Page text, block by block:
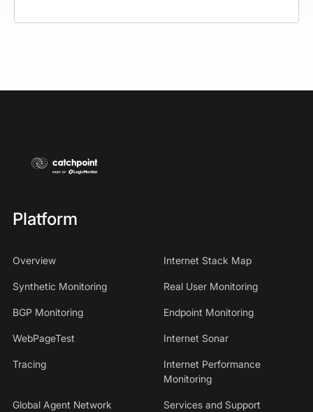
Platform
Overview Internet Stack Map
Synthetic Monitoring Real User Monitoring
BGP Monitoring Endpoint Monitoring
WebPageTest Internet Sonar
Tracing
Internet Performance
Monitoring
Global Agent Network Services and Support